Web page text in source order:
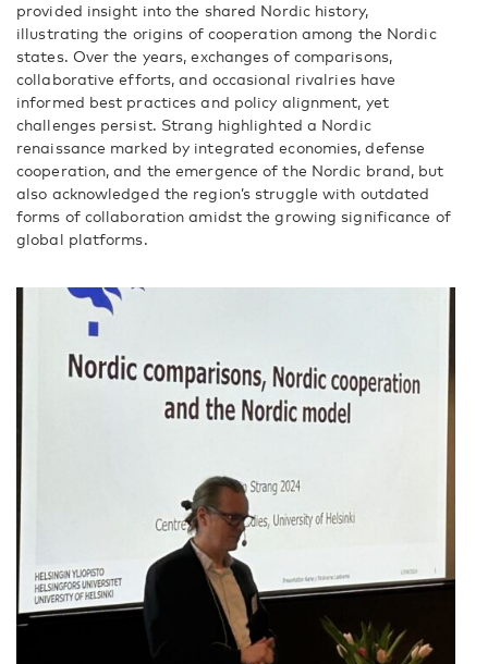
provided insight into the shared Nordic history,
illustrating the origins of cooperation among the Nordic
states. Over the years, exchanges of comparisons,
collaborative efforts, and occasional rivalries have
informed best practices and policy alignment, yet
challenges persist. Strang highlighted a Nordic
renaissance marked by integrated economies, defense
cooperation, and the emergence of the Nordic brand, but
also acknowledged the region’s struggle with outdated
forms of collaboration amidst the growing significance of
global platforms.